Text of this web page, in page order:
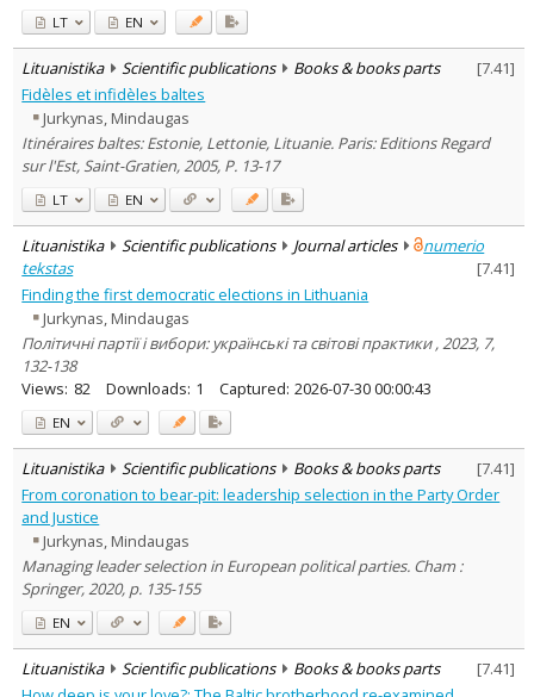
LT EN
Lituanistika Scientific publications Books & books parts [7.41]
Fidèles et infidèles baltes
Jurkynas, Mindaugas
Itinéraires baltes: Estonie, Lettonie, Lituanie. Paris: Editions Regard
sur l'Est, Saint-Gratien, 2005, P. 13-17
LT EN
Lituanistika Scientific publications Journal articles
numerio
tekstas
[7.41]
Finding the first democratic elections in Lithuania
Jurkynas, Mindaugas
Політичні партії і вибори: українські та світові практики , 2023, 7,
132-138
Views: 82 Downloads: 1 Captured: 2026-07-30 00:00:43
EN
Lituanistika Scientific publications Books & books parts [7.41]
From coronation to bear-pit: leadership selection in the Party Order
and Justice
Jurkynas, Mindaugas
Managing leader selection in European political parties. Cham :
Springer, 2020, p. 135-155
EN
Lituanistika Scientific publications Books & books parts [7.41]